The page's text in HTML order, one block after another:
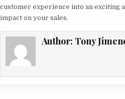
customer experience into an exciting
impact on your sales.
Author: Tony